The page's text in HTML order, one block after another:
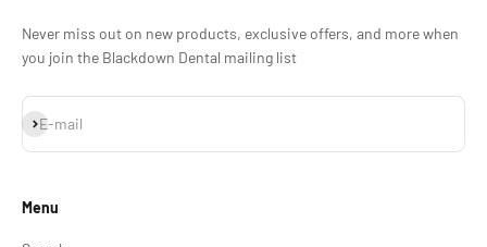
Never miss out on new products, exclusive offers, and more when
you join the Blackdown Dental mailing list
E-mail
Subscribe
Menu